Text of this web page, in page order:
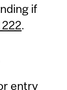
if
.
entry